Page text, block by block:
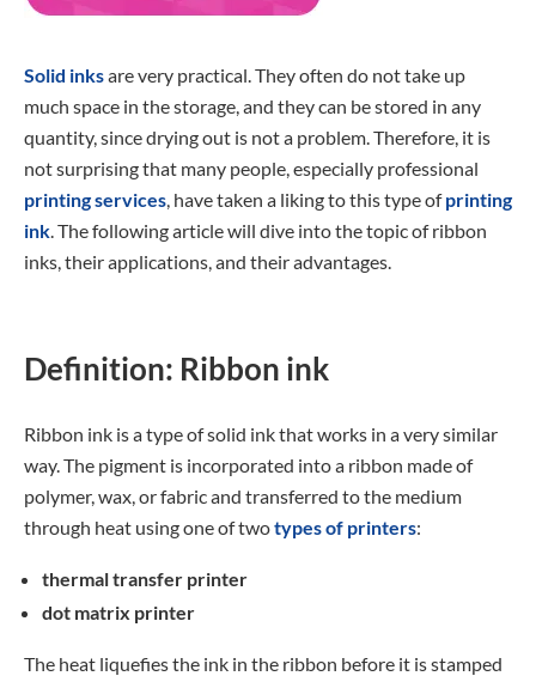
Solid inksare very practical. They often do not take up
much space in the storage, and they can be stored in any
quantity, since drying out is not a problem. Therefore, it is
not surprising that many people, especially professional
printing services, have taken a liking to this type ofprinting
ink. The following article will dive into the topic of ribbon
inks, their applications, and their advantages.
Definition: Ribbon ink
Ribbon ink is a type of solid ink that works in a very similar
way. The pigment is incorporated into a ribbon made of
polymer, wax, or fabric and transferred to the medium
through heat using one of twotypes of printers:
thermal transfer printer
dot matrix printer
The heat liquefies the ink in the ribbon before it is stamped